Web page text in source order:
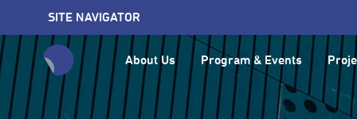
SITE NAVIGATOR
About Us Program & Events
全網站搜尋節目、活動、影音文章